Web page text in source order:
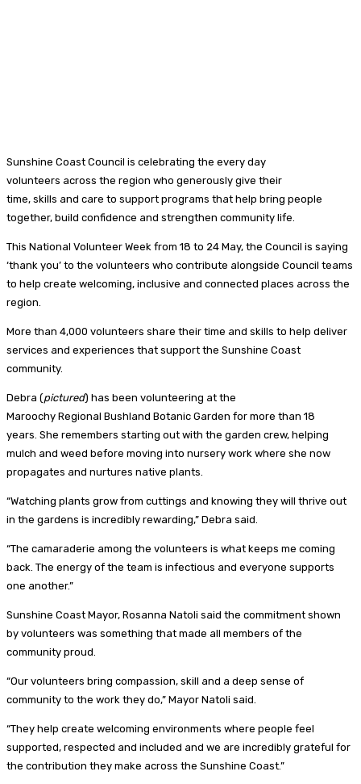
Sunshine Coast Council is celebrating the every day
volunteers across the region who generously give their
time, skills and care to support programs that help bring people
together, build confidence and strengthen community life.
This National Volunteer Week from 18 to 24 May, the Council is saying
‘thank you’ to the volunteers who contribute alongside Council teams
to help create welcoming, inclusive and connected places across the
region.
More than 4,000 volunteers share their time and skills to help deliver
services and experiences that support the Sunshine Coast
community.
Debra (pictured) has been volunteering at the
Maroochy Regional Bushland Botanic Garden for more than 18
years. She remembers starting out with the garden crew, helping
mulch and weed before moving into nursery work where she now
propagates and nurtures native plants.
“Watching plants grow from cuttings and knowing they will thrive out
in the gardens is incredibly rewarding,” Debra said.
“The camaraderie among the volunteers is what keeps me coming
back. The energy of the team is infectious and everyone supports
one another.”
Sunshine Coast Mayor, Rosanna Natoli said the commitment shown
by volunteers was something that made all members of the
community proud.
“Our volunteers bring compassion, skill and a deep sense of
community to the work they do,” Mayor Natoli said.
“They help create welcoming environments where people feel
supported, respected and included and we are incredibly grateful for
the contribution they make across the Sunshine Coast.”